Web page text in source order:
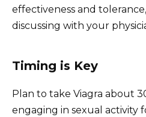
effectiveness and
discussing with your
Timing is Key
Plan to take Viagra about
engaging in sexual activity